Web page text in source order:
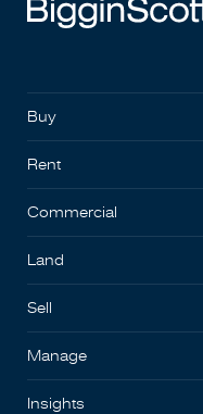
Buy
Rent
Commercial
Land
Sell
Manage
Insights